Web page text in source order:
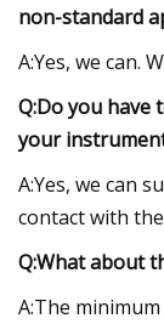
non-standard
A:Yes, we can.
Q:Do you have
your
A:Yes, we can
contact with
Q:What about
A:The